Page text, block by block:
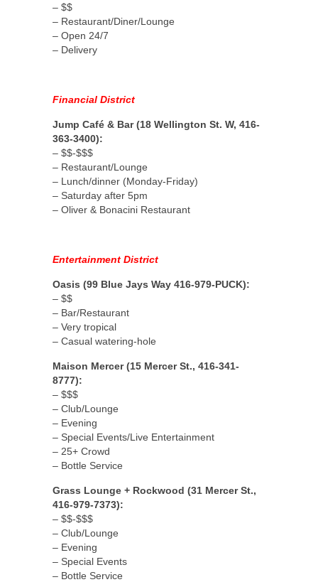
– $$
– Restaurant/Diner/Lounge
– Open 24/7
– Delivery
Financial District
Jump Café & Bar (18 Wellington St. W, 416-
363-3400):
– $$-$$$
– Restaurant/Lounge
– Lunch/dinner (Monday-Friday)
– Saturday after 5pm
– Oliver & Bonacini Restaurant
Entertainment District
Oasis (99 Blue Jays Way 416-979-PUCK):
– $$
– Bar/Restaurant
– Very tropical
– Casual watering-hole
Maison Mercer (15 Mercer St., 416-341-
8777):
– $$$
– Club/Lounge
– Evening
– Special Events/Live Entertainment
– 25+ Crowd
– Bottle Service
Grass Lounge + Rockwood (31 Mercer St.,
416-979-7373):
– $$-$$$
– Club/Lounge
– Evening
– Special Events
– Bottle Service